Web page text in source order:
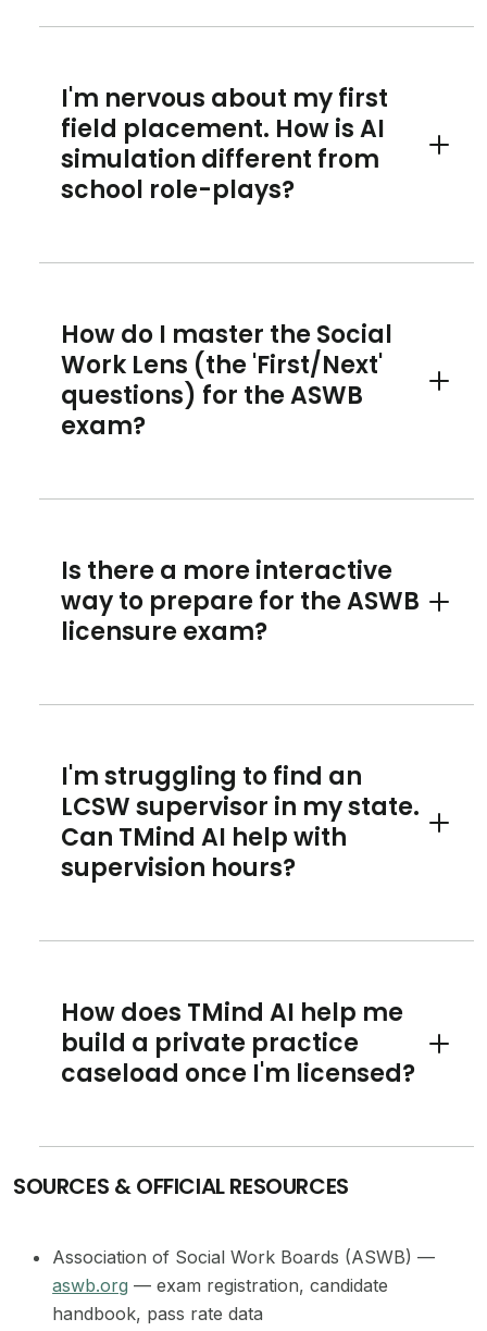
I'm nervous about my first
field placement. How is AI
simulation different from
school role-plays?
Toggle
How do I master the Social
Work Lens (the 'First/Next'
questions) for the ASWB
exam?
Toggle
Is there a more interactive
way to prepare for the ASWB
licensure exam?
Toggle
I'm struggling to find an
LCSW supervisor in my state.
Can TMind AI help with
supervision hours?
Toggle
How does TMind AI help me
build a private practice
caseload once I'm licensed?
Toggle
SOURCES & OFFICIAL RESOURCES
Association of Social Work Boards (ASWB) —
aswb.org — exam registration, candidate
handbook, pass rate data